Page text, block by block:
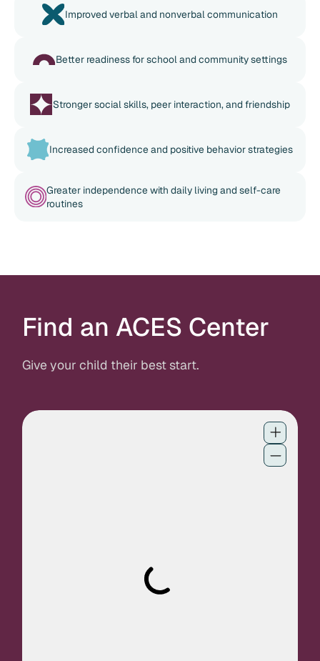
Improved verbal and nonverbal communication
Better readiness for school and community settings
Stronger social skills, peer interaction, and friendship
Increased confidence and positive behavior strategies
Greater independence with daily living and self-care
routines
Find an ACES Center
Give your child their best start.